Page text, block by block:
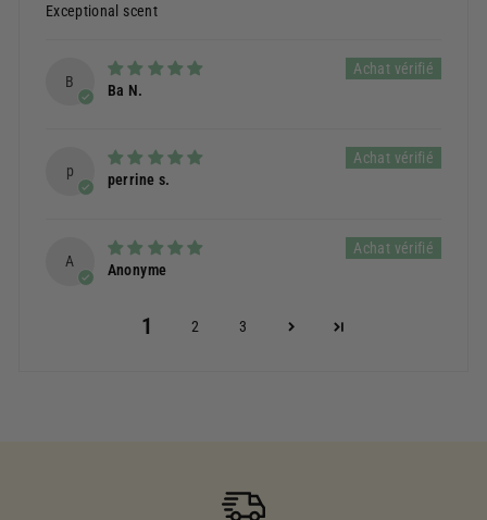
Exceptional scent
B
Ba N.
p
perrine s.
A
Anonyme
1 2 3